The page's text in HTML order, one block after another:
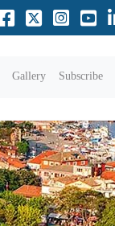
Gallery Subscribe